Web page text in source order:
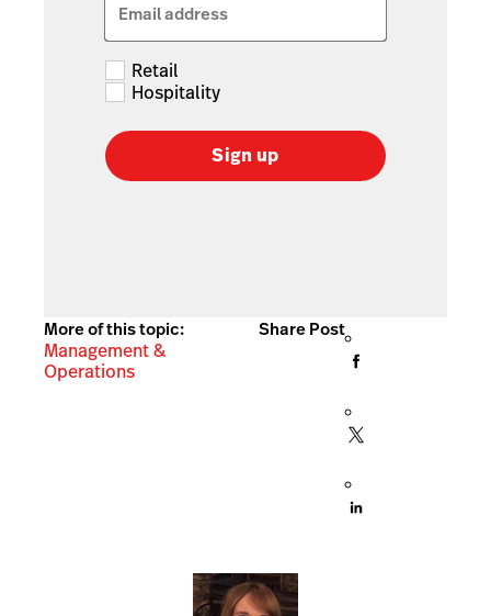
Email address
Retail
Hospitality
Sign up
More of this topic:
Management &
Operations
Share Post